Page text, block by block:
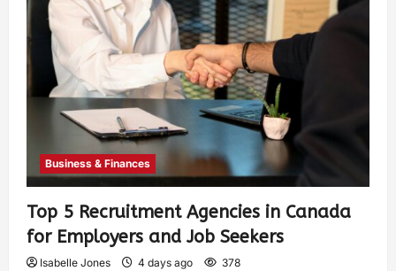
Business & Finances
Top 5 Recruitment Agencies in Canada
for Employers and Job Seekers
Isabelle Jones 4 days ago 378